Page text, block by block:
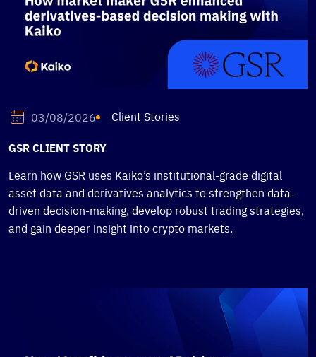
03/08/2026 Client Stories
GSR CLIENT STORY
Learn how GSR uses Kaiko’s institutional-grade digital
asset data and derivatives analytics to strengthen data-
driven decision-making, develop robust trading strategies,
and gain deeper insight into crypto markets.